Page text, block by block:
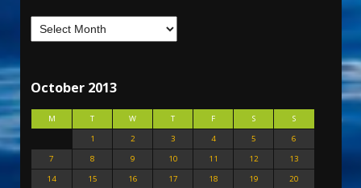
October 2013
M T W T F S
S
1
2 3 4 5
6
7
8 9 10 11 12
13
14
15 16 17 18 19
20